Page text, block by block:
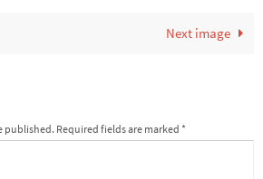
Next image
published. Required fields are marked *